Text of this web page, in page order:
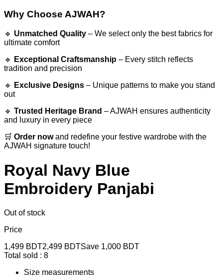
Why Choose AJWAH?
🔹 Unmatched Quality – We select only the best fabrics for
ultimate comfort
🔹
Exceptional Craftsmanship – Every stitch reflects
tradition and precision
🔹
Exclusive Designs – Unique patterns to make you stand
out
🔹 Trusted Heritage Brand – AJWAH ensures authenticity
and luxury in every piece
🛒 Order nowand redefine your festive wardrobe with the
AJWAH signature touch!
Royal Navy Blue
Embroidery Panjabi
Out of stock
Price
1,499 BDT2,499 BDTSave 1,000 BDT
Total sold : 8
Size measurements